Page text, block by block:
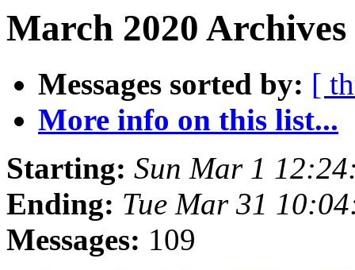
March 2020
Messages sorted by: [
More info on this list...
Starting: Sun Mar 1
Ending: Tue Mar 31
Messages: 109